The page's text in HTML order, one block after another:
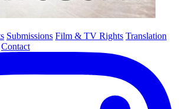
Submissions Film & TV Rights Translation
Contact